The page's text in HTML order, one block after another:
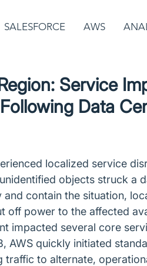
SALESFORCE AWS
Service
Data
localized service
objects struck a
and contain the situation,
off power to the affected
impacted several core
AWS quickly initiated
traffic to alternate,